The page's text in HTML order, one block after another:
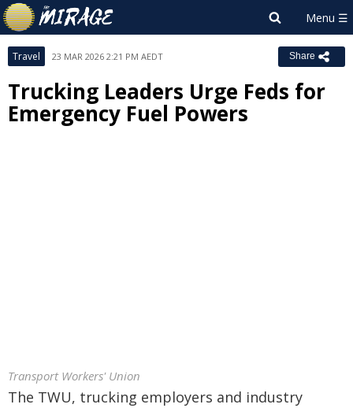
Travel 23 MAR 2026 2:21 PM AEDT Share
Trucking Leaders Urge Feds for
Emergency Fuel Powers
Transport Workers' Union
The TWU, trucking employers and industry